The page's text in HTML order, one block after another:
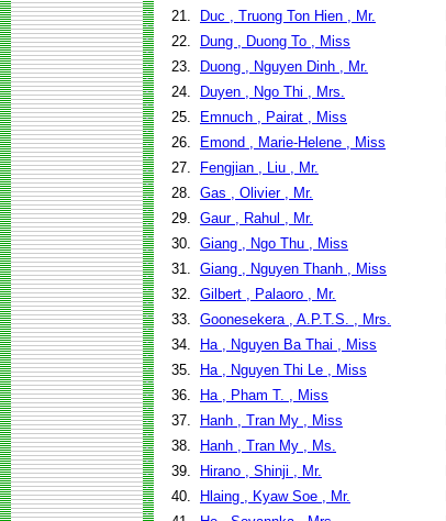
21.
Duc , Truong Ton Hien , Mr.
22.
Dung , Duong To , Miss
23.
Duong , Nguyen Dinh , Mr.
24.
Duyen , Ngo Thi , Mrs.
25.
Emnuch , Pairat , Miss
26.
Emond , Marie-Helene , Miss
27.
Fengjian , Liu , Mr.
28. Gas , Olivier , Mr.
29. Gaur , Rahul , Mr.
30. Giang , Ngo Thu , Miss
31. Giang , Nguyen Thanh , Miss
32. Gilbert , Palaoro , Mr.
33. Goonesekera , A.P.T.S. , Mrs.
34.
Ha , Nguyen Ba Thai , Miss
35.
Ha , Nguyen Thi Le , Miss
36.
Ha , Pham T. , Miss
37.
Hanh , Tran My , Miss
38.
Hanh , Tran My , Ms.
39.
Hirano , Shinji , Mr.
40.
Hlaing , Kyaw Soe , Mr.